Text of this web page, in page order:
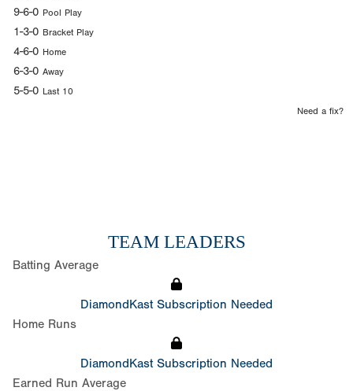
9-6-0 Pool Play
1-3-0 Bracket Play
4-6-0 Home
6-3-0 Away
5-5-0 Last 10
Need a fix?
TEAM LEADERS
Batting Average
DiamondKast Subscription Needed
Home Runs
DiamondKast Subscription Needed
Earned Run Average